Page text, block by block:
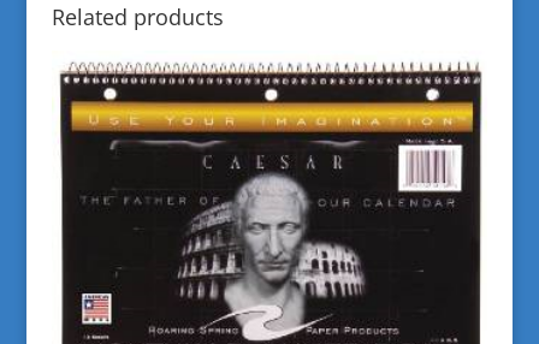
Related products